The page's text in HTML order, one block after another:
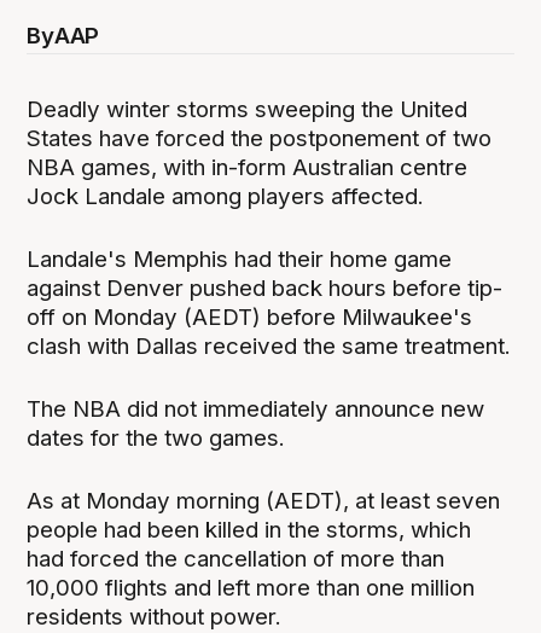
ByAAP
Deadly winter storms sweeping the United
States have forced the postponement of two
NBA games, with in-form Australian centre
Jock Landale among players affected.
Landale's Memphis had their home game
against Denver pushed back hours before tip-
off on Monday (AEDT) before Milwaukee's
clash with Dallas received the same treatment.
The NBA did not immediately announce new
dates for the two games.
As at Monday morning (AEDT), at least seven
people had been killed in the storms, which
had forced the cancellation of more than
10,000 flights and left more than one million
residents without power.